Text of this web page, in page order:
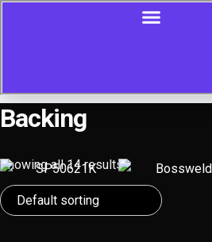
Backing
Showing all 14 results